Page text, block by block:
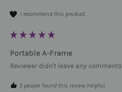
I recommend this product
Portable A-Frame
Reviewer didn't leave any comments
5 people found this review helpful.